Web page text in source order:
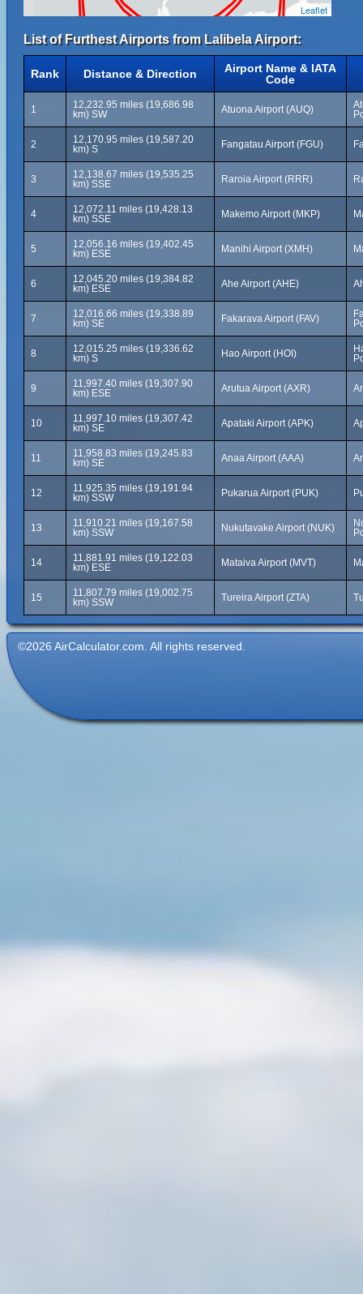
Leaflet
List of Furthest Airports from Lalibela Airport:
Rank Distance & Direction
Airport Name & IATA
Code
1
12,232.95 miles (19,686.98
km) SW
Atuona Airport (AUQ)
2
12,170.95 miles (19,587.20
km) S
Fangatau Airport (FGU)
3
12,138.67 miles (19,535.25
km) SSE
Raroia Airport (RRR)
4
12,072.11 miles (19,428.13
km) SSE
Makemo Airport (MKP)
5
12,056.16 miles (19,402.45
km) ESE
Manihi Airport (XMH)
6
12,045.20 miles (19,384.82
km) ESE
Ahe Airport (AHE)
7
12,016.66 miles (19,338.89
km) SE
Fakarava Airport (FAV)
8
12,015.25 miles (19,336.62
km) S
Hao Airport (HOI)
9
11,997.40 miles (19,307.90
km) ESE
Arutua Airport (AXR)
10
11,997.10 miles (19,307.42
km) SE
Apataki Airport (APK)
11
11,958.83 miles (19,245.83
km) SE
Anaa Airport (AAA)
12
11,925.35 miles (19,191.94
km) SSW
Pukarua Airport (PUK)
13
11,910.21 miles (19,167.58
km) SSW
Nukutavake Airport (NUK)
14
11,881.91 miles (19,122.03
km) ESE
Mataiva Airport (MVT)
15
11,807.79 miles (19,002.75
km) SSW
Tureira Airport (ZTA)
©2026 AirCalculator.com. All rights reserved.